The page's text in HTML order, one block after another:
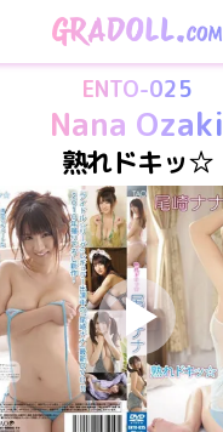
ENTO-025
Nana Ozaki
熟れドキッ☆